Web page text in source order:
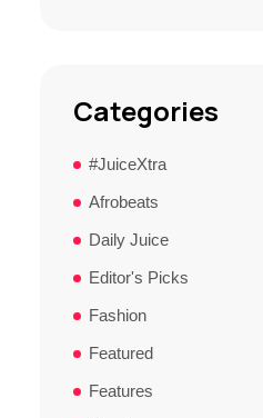
Categories
#JuiceXtra
Afrobeats
Daily Juice
Editor's Picks
Fashion
Featured
Features